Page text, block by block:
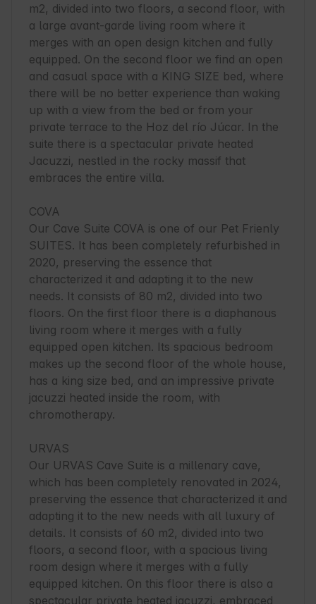
m2, divided into two floors, a second floor, with
a large avant-garde living room where it
merges with an open design kitchen and fully
equipped. On the second floor we find an open
and casual space with a KING SIZE bed, where
there will be no better experience than waking
up with a view from the bed or from your
private terrace to the Hoz del río Júcar. In the
suite there is a spectacular private heated
Jacuzzi, nestled in the rocky massif that
embraces the entire villa.
COVA
Our Cave Suite COVA is one of our Pet Frienly
SUITES. It has been completely refurbished in
2020, preserving the essence that
characterized it and adapting it to the new
needs. It consists of 80 m2, divided into two
floors. On the first floor there is a diaphanous
living room where it merges with a fully
equipped open kitchen. Its spacious bedroom
makes up the second floor of the whole house,
has a king size bed, and an impressive private
jacuzzi heated inside the room, with
chromotherapy.
URVAS
Our URVAS Cave Suite is a millenary cave,
which has been completely renovated in 2024,
preserving the essence that characterized it and
adapting it to the new needs with all luxury of
details. It consists of 60 m2, divided into two
floors, a second floor, with a spacious living
room design where it merges with a fully
equipped kitchen. On this floor there is also a
spectacular private heated jacuzzi, embraced